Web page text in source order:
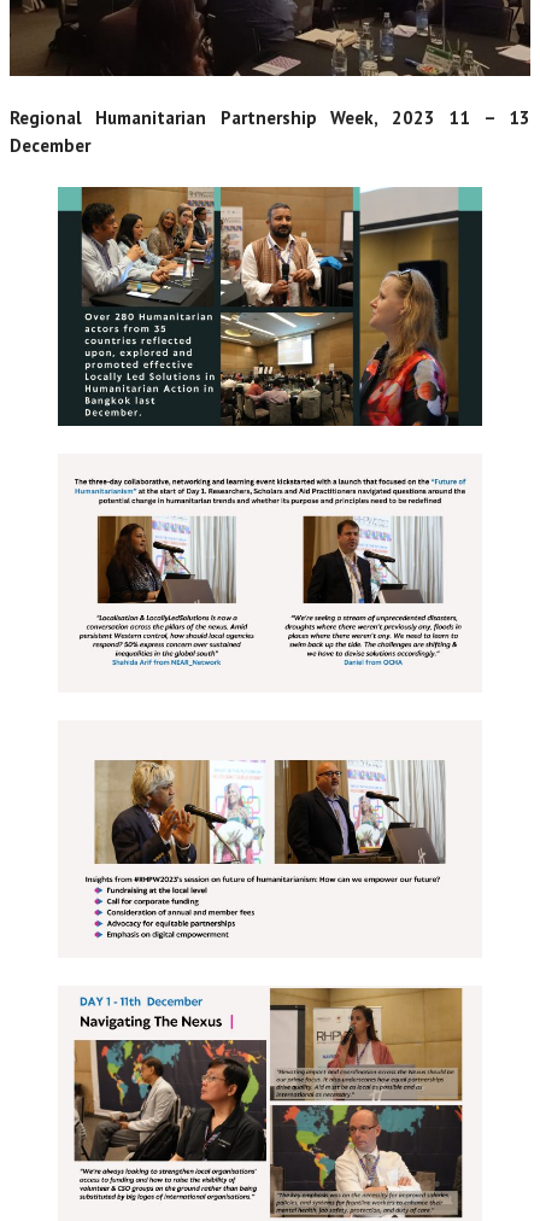
Regional Humanitarian Partnership Week, 2023 11 – 13
December